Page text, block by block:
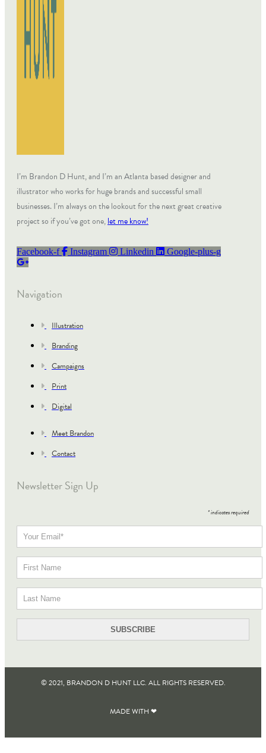
I’m Brandon D Hunt, and I’m an Atlanta based designer and
illustrator who works for huge brands and successful small
businesses. I’m always on the lookout for the next great creative
project so if you’ve got one,let me know!
Facebook-f Instagram Linkedin Google-plus-g
Navigation
Illustration
Branding
Campaigns
Print
Digital
Meet Brandon
Contact
Newsletter Sign Up
*indicates required
© 2021, BRANDON D HUNT LLC. ALL RIGHTS RESERVED​.
MADE WITH ❤